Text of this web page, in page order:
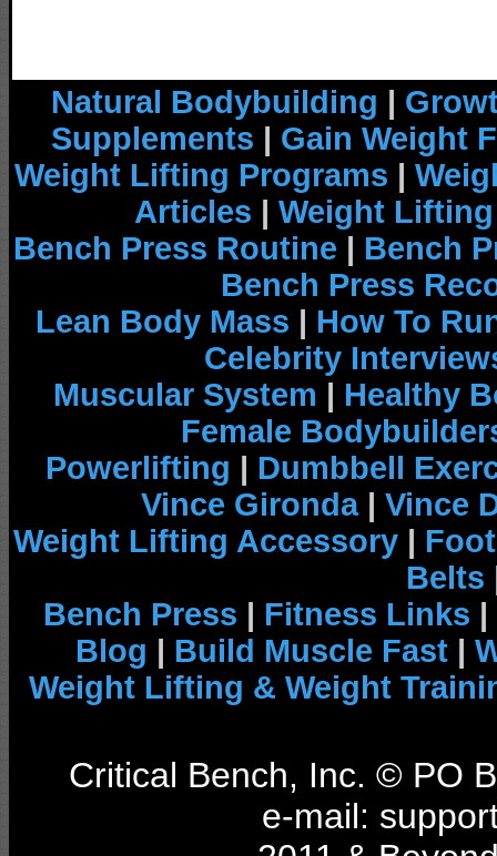
Natural Bodybuilding |
Supplements | Gain Weight
Weight Lifting Programs |
Articles | Weight
Bench Press Routine | Bench
Bench Press
Lean Body Mass | How To
Celebrity
Muscular System | Healthy
Female
Powerlifting | Dumbbell
Vince Gironda| Vince
Weight Lifting Accessory |
Belts
Bench Press | Fitness Links |
Blog | Build Muscle Fast |
Weight Lifting & Weight
Critical Bench, Inc. © PO
e-mail: